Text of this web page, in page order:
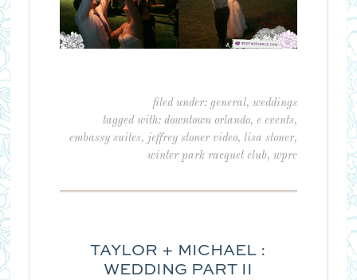
filed under:general,weddings
tagged with:downtown orlando,e events,
embassy suites, jeffrey stoner video, lisa stoner,
winter park racquet club,wprc
TAYLOR + MICHAEL :
WEDDING PART II